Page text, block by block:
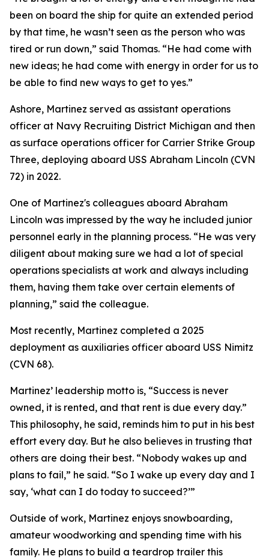
been on board the ship for quite an extended period
by that time, he wasn’t seen as the person who was
tired or run down,” said Thomas. “He had come with
new ideas; he had come with energy in order for us to
be able to find new ways to get to yes.”
Ashore, Martinez served as assistant operations
officer at Navy Recruiting District Michigan and then
as surface operations officer for Carrier Strike Group
Three, deploying aboard USS Abraham Lincoln (CVN
72) in 2022.
One of Martinez's colleagues aboard Abraham
Lincoln was impressed by the way he included junior
personnel early in the planning process. “He was very
diligent about making sure we had a lot of special
operations specialists at work and always including
them, having them take over certain elements of
planning,” said the colleague.
Most recently, Martinez completed a 2025
deployment as auxiliaries officer aboard USS Nimitz
(CVN 68).
Martinez’ leadership motto is, “Success is never
owned, it is rented, and that rent is due every day.”
This philosophy, he said, reminds him to put in his best
effort every day. But he also believes in trusting that
others are doing their best. “Nobody wakes up and
plans to fail,” he said. “So I wake up every day and I
say, ‘what can I do today to succeed?’”
Outside of work, Martinez enjoys snowboarding,
amateur woodworking and spending time with his
family. He plans to build a teardrop trailer this